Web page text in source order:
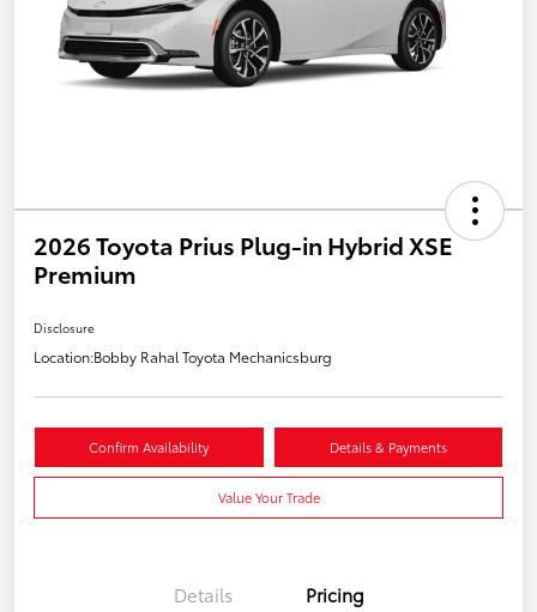
2026 Toyota Prius Plug-in Hybrid XSE
Premium
Disclosure
Location:Bobby Rahal Toyota Mechanicsburg
Confirm Availability Details & Payments
Value Your Trade
Details Pricing